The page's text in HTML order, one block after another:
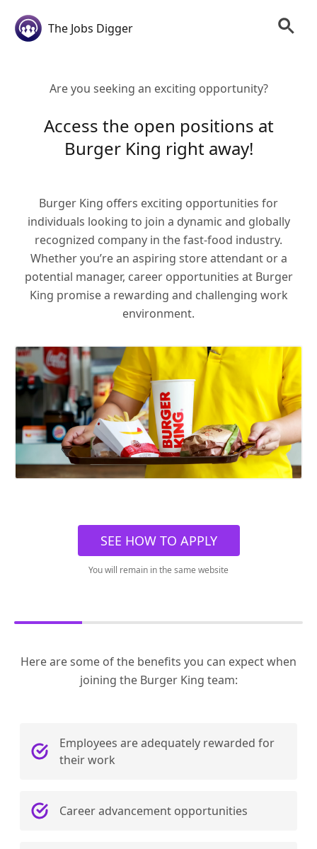
The Jobs Digger
Are you seeking an exciting opportunity?
Access the open positions at
Burger King right away!
Burger King offers exciting opportunities for
individuals looking to join a dynamic and globally
recognized company in the fast-food industry.
Whether you’re an aspiring store attendant or a
potential manager, career opportunities at Burger
King promise a rewarding and challenging work
environment.
SEE HOW TO APPLY
You will remain in the same website
Here are some of the benefits you can expect when
joining the Burger King team:
Employees are adequately rewarded for
their work
Career advancement opportunities